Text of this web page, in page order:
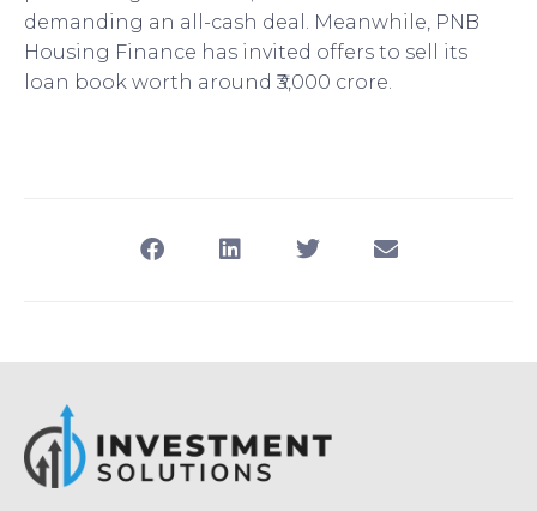
demanding an all-cash deal. Meanwhile, PNB
Housing Finance has invited offers to sell its
loan book worth around ₹3,000 crore.